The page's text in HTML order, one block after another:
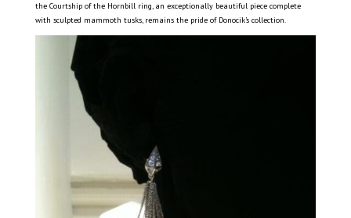
the Courtship of the Hornbill ring, an exceptionally beautiful piece complete
with sculpted mammoth tusks, remains the pride of Donocik’s collection.